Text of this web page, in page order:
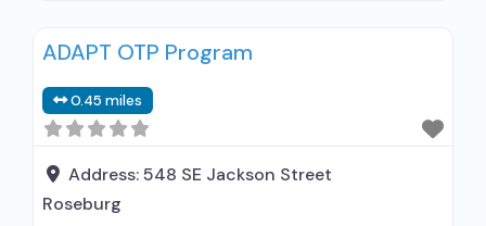
prescribing entity; Accepts clients using MAT
Motivational interviewing; Relapse prevention;
Substance use disorder counseling; Trauma-
related counseling; 12-step facilitation; Private
non-profit organization; State
ADAPT OTP Program
0.45 miles
Address:548 SE Jackson Street
Roseburg